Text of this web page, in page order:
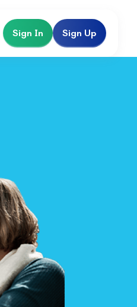
Sign In Sign Up